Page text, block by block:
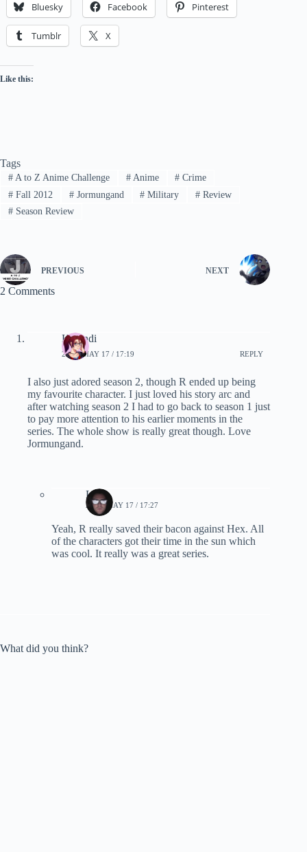
Bluesky Facebook Pinterest
Tumblr X
Like this:
Tags
#A to Z Anime Challenge #Anime # Crime
#Fall 2012 #Jormungand # Military # Review
#Season Review
PREVIOUS NEXT
2 Comments
Karandi
2019, MAY 17 / 17:19 REPLY
I also just adored season 2, though R ended up being
my favourite character. I just loved his story arc and
after watching season 2 I had to go back to season 1 just
to pay more attention to his earlier moments in the
series. The whole show is really great though. Love
Jormungand.
Lynn
2019, MAY 17 / 17:27
Yeah, R really saved their bacon against Hex. All
of the characters got their time in the sun which
was cool. It really was a great series.
What did you think?